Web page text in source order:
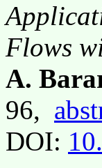
Flows
A.
96,
DOI: